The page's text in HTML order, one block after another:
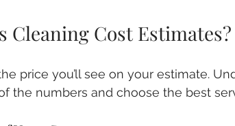
Cleaning Cost Estimates?
price you’ll see on your estimate.
the numbers and choose the best